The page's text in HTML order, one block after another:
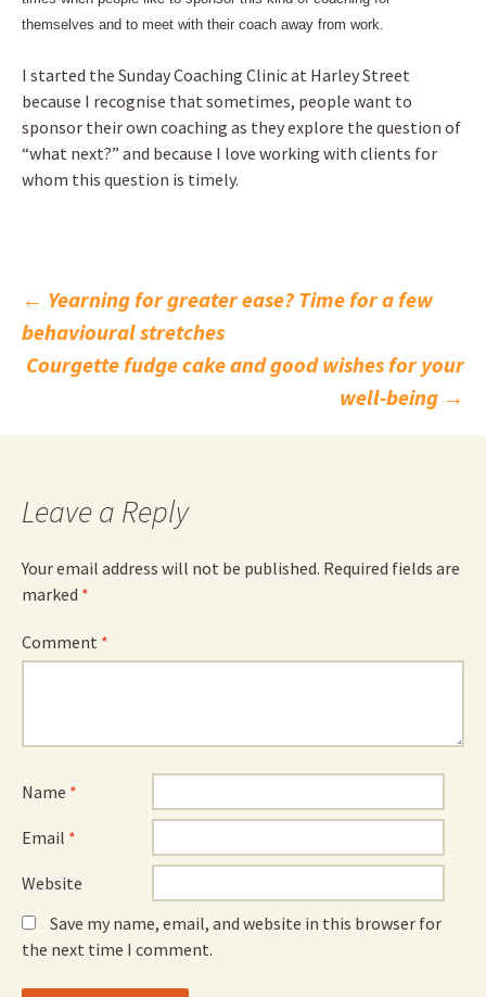
themselves and to meet with their coach away from work.
I started the Sunday Coaching Clinic at Harley Street
because I recognise that sometimes, people want to
sponsor their own coaching as they explore the question of
“what next?” and because I love working with clients for
whom this question is timely.
Post
navigation
← Yearning for greater ease? Time for a few
behavioural stretches
Courgette fudge cake and good wishes for your
well-being →
Leave a Reply
Your email address will not be published. Required fields are
marked *
Comment *
Name *
Email *
Website
Save my name, email, and website in this browser for
the next time I comment.